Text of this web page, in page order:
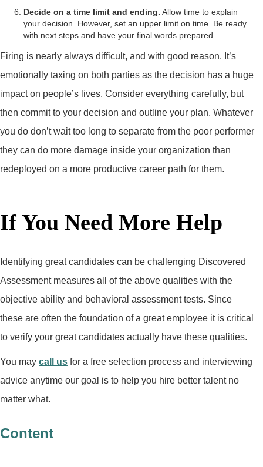
Decide on a time limit and ending. Allow time to explain
your decision. However, set an upper limit on time. Be ready
with next steps and have your final words prepared.
Firing is nearly always difficult, and with good reason. It’s
emotionally taxing on both parties as the decision has a huge
impact on people’s lives. Consider everything carefully, but
then commit to your decision and outline your plan. Whatever
you do don’t wait too long to separate from the poor performer
they can do more damage inside your organization than
redeployed on a more productive career path for them.
If You Need More Help
Identifying great candidates can be challenging Discovered
Assessment measures all of the above qualities with the
objective ability and behavioral assessment tests. Since
these are often the foundation of a great employee it is critical
to verify your great candidates actually have these qualities.
You may call us for a free selection process and interviewing
advice anytime our goal is to help you hire better talent no
matter what.
Content